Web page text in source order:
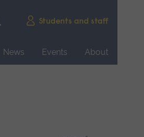
Students and staff
News Events
About